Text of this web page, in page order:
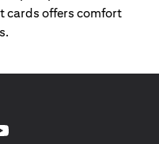
cards offers comfort